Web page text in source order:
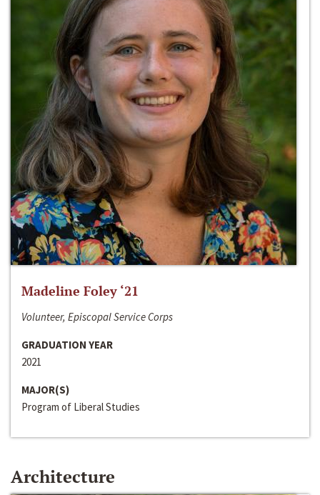
Madeline Foley ‘21
Volunteer, Episcopal Service Corps
GRADUATION YEAR
2021
MAJOR(S)
Program of Liberal Studies
Architecture